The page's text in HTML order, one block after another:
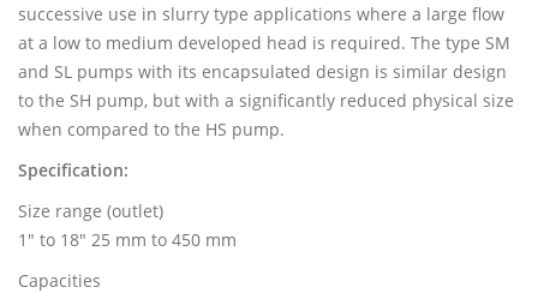
successive use in slurry type applications where a large flow
at a low to medium developed head is required. The type SM
and SL pumps with its encapsulated design is similar design
to the SH pump, but with a significantly reduced physical size
when compared to the HS pump.
Specification:
Size range (outlet)
1" to 18" 25 mm to 450 mm
Capacities